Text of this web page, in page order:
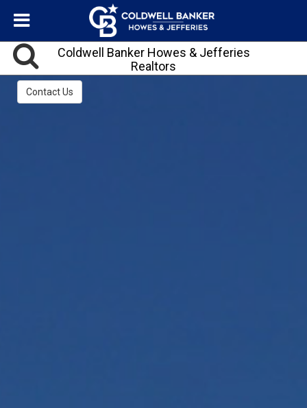
Coldwell Banker Howes & Jefferies
Realtors
Contact Us